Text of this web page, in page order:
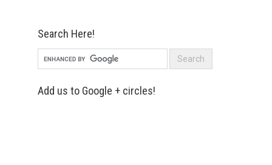
Search Here!
Add us to Google + circles!